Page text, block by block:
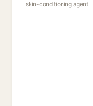
skin-conditioning agent